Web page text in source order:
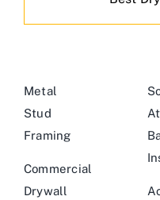
Metal
Stud
Framing
Commercial
Drywall